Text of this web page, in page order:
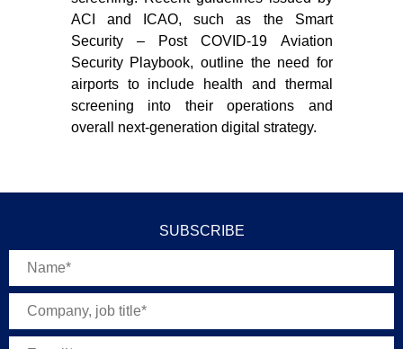
ACI and ICAO, such as the Smart
Security – Post COVID-19 Aviation
Security Playbook, outline the need for
airports to include health and thermal
screening into their operations and
overall next-generation digital strategy.
SUBSCRIBE